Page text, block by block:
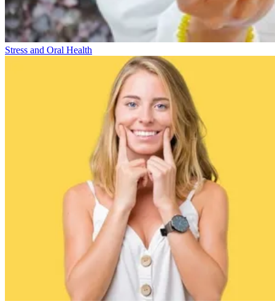
Stress and Oral Health